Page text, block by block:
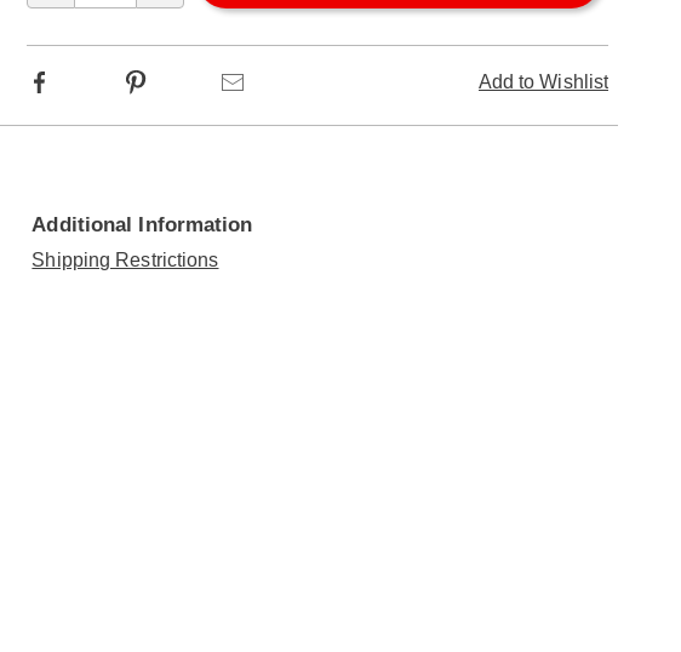
Add to Wishlist
Facebook Pinterest
Additional Information
Shipping Restrictions